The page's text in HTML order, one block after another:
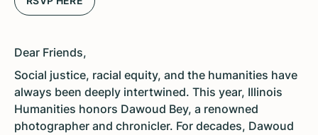
Dear Friends,
Social justice, racial equity, and the humanities have
always been deeply intertwined. This year, Illinois
Humanities honors Dawoud Bey, a renowned
photographer and chronicler. For decades, Dawoud